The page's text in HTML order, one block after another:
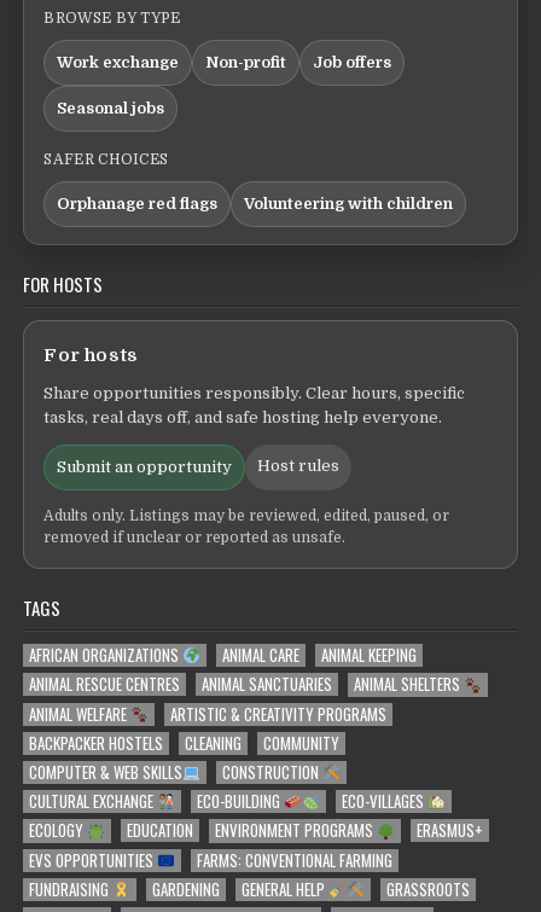
BROWSE BY TYPE
Work exchange Non-profit Job offers
Seasonal jobs
SAFER CHOICES
Orphanage red flags Volunteering with children
FOR HOSTS
For hosts
Share opportunities responsibly. Clear hours, specific
tasks, real days off, and safe hosting help everyone.
Submit an opportunity Host rules
Adults only. Listings may be reviewed, edited, paused, or
removed if unclear or reported as unsafe.
TAGS
AFRICAN ORGANIZATIONS ANIMAL CARE
ANIMAL KEEPING
ANIMAL RESCUE CENTRES
ANIMAL SANCTUARIES
ANIMAL SHELTERS
ANIMAL WELFARE
ARTISTIC & CREATIVITY PROGRAMS
BACKPACKER HOSTELS
CLEANING
COMMUNITY
COMPUTER & WEB SKILLS
CONSTRUCTION
CULTURAL EXCHANGE
ECO-BUILDING
ECO-VILLAGES
ECOLOGY
EDUCATION ENVIRONMENT PROGRAMS
ERASMUS+
EVS OPPORTUNITIES
FARMS: CONVENTIONAL FARMING
FUNDRAISING
GARDENING GENERAL HELP
GRASSROOTS